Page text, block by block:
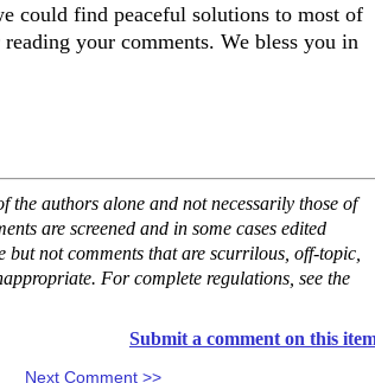
could find peaceful solutions to most of
your comments. We bless you in
the authors alone and not necessarily those of
are screened and in some cases edited
but not comments that are scurrilous, off-topic,
For complete regulations, see the
Submit a comment on this
Next Comment >>